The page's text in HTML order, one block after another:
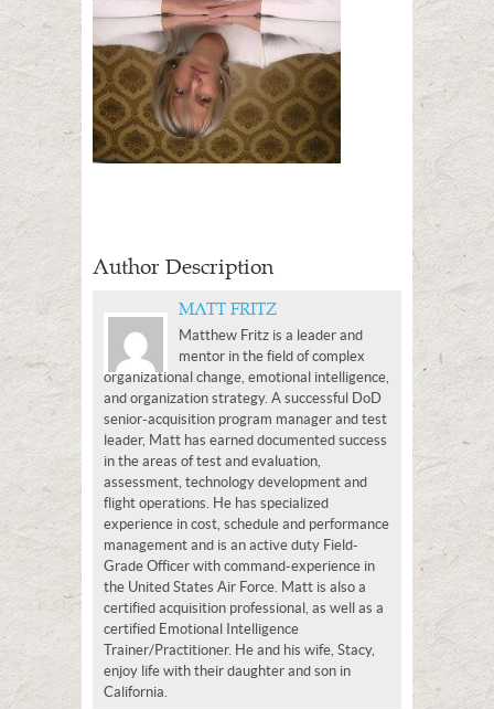
Author Description
MATT FRITZ
Matthew Fritz is a leader and
mentor in the field of complex
organizational change, emotional intelligence,
and organization strategy. A successful DoD
senior-acquisition program manager and test
leader, Matt has earned documented success
in the areas of test and evaluation,
assessment, technology development and
flight operations. He has specialized
experience in cost, schedule and performance
management and is an active duty Field-
Grade Officer with command-experience in
the United States Air Force. Matt is also a
certified acquisition professional, as well as a
certified Emotional Intelligence
Trainer/Practitioner. He and his wife, Stacy,
enjoy life with their daughter and son in
California.